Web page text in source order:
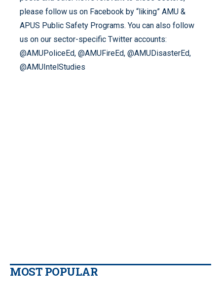
please follow us on Facebook by “liking” AMU &
APUS Public Safety Programs. You can also follow
us on our sector-specific Twitter accounts:
@AMUPoliceEd, @AMUFireEd, @AMUDisasterEd,
@AMUIntelStudies
MOST POPULAR